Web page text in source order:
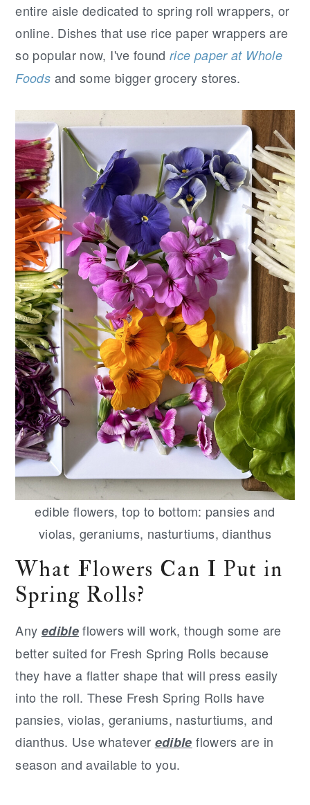
entire aisle dedicated to spring roll wrappers, or
online. Dishes that use rice paper wrappers are
so popular now, I've foundrice paper at Whole
Foods and some bigger grocery stores.
edible flowers, top to bottom: pansies and
violas, geraniums, nasturtiums, dianthus
What Flowers Can I Put in
Spring Rolls?
Any edibleflowers will work, though some are
better suited for Fresh Spring Rolls because
they have a flatter shape that will press easily
into the roll. These Fresh Spring Rolls have
pansies, violas, geraniums, nasturtiums, and
dianthus. Use whatever edible flowers are in
season and available to you.